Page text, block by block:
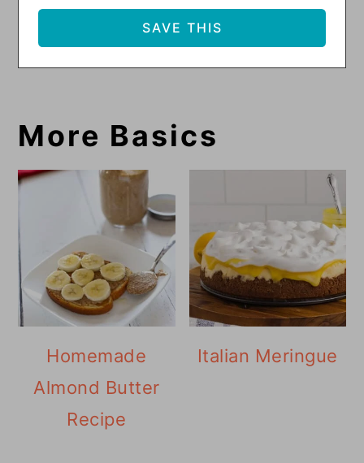
More Basics
Homemade
Almond Butter
Recipe
Italian Meringue